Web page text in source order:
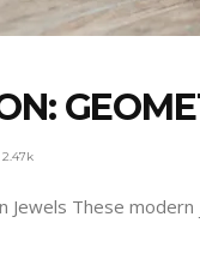
2.47k
Jewels These